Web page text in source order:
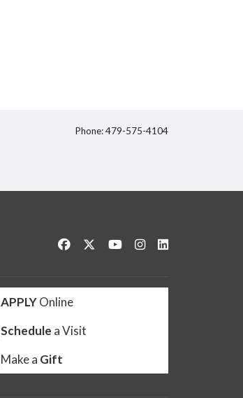
Phone: 479-575-4104
Like us on Facebook
Follow us on Twitter
Watch us on YouTube
See us on Instagram
APPLYOnline
Schedule a Visit
Make a Gift